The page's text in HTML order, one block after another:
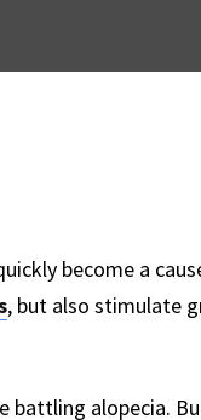
become a
, but also stimulate
battling alopecia.